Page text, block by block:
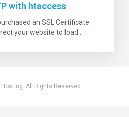
with htaccess
an SSL Certificate
your website to load...
All Rights Reserved.